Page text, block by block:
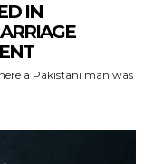
IN
a Pakistani man was